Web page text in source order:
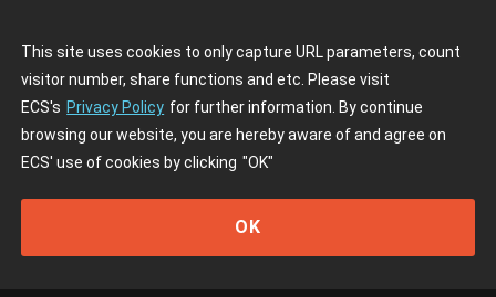
This site uses cookies to only capture URL parameters, count
visitor number, share functions and etc. Please visit
ECS's Privacy Policy for further information. By continue
browsing our website, you are hereby aware of and agree on
ECS' use of cookies by clicking "OK"
OK